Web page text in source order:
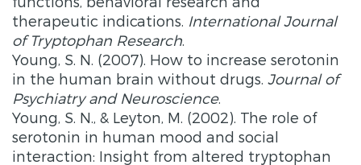
therapeutic indications. International Journal
of Tryptophan Research
Young, S. N. (2007). How to increase serotonin
in the human brain without drugs. Journal of
Psychiatry and Neuroscience.
Young, S. N., & Leyton, M. (2002). The role of
serotonin in human mood and social
interaction: Insight from altered tryptophan